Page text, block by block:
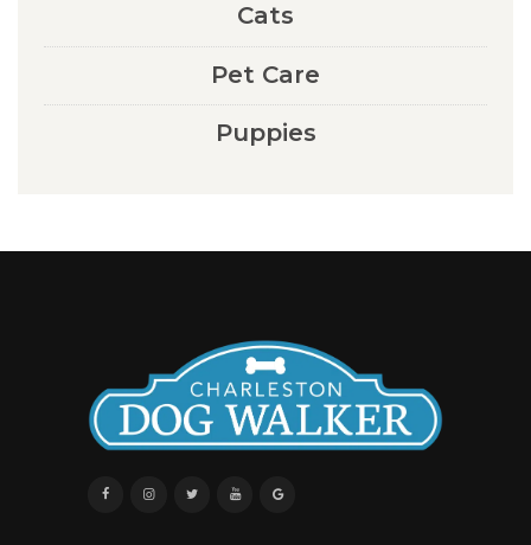
Cats
Pet Care
Puppies